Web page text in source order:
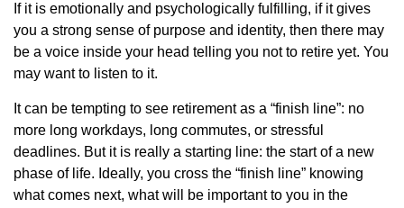
If it is emotionally and psychologically fulfilling, if it gives
you a strong sense of purpose and identity, then there may
be a voice inside your head telling you not to retire yet. You
may want to listen to it.
It can be tempting to see retirement as a “finish line”: no
more long workdays, long commutes, or stressful
deadlines. But it is really a starting line: the start of a new
phase of life. Ideally, you cross the “finish line” knowing
what comes next, what will be important to you in the